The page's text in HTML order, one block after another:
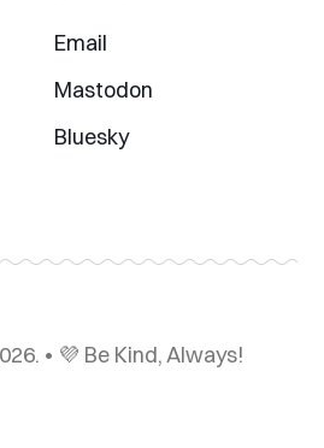
Email
Mastodon
Bluesky
• 💜 Be Kind, Always!